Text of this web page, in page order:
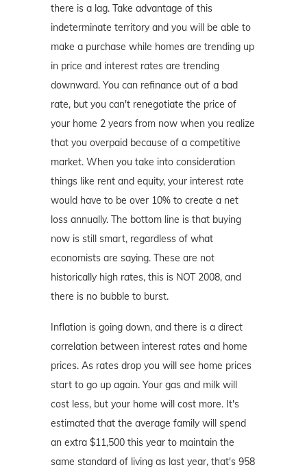
there is a lag. Take advantage of this
indeterminate territory and you will be able to
make a purchase while homes are trending up
in price and interest rates are trending
downward. You can refinance out of a bad
rate, but you can't renegotiate the price of
your home 2 years from now when you realize
that you overpaid because of a competitive
market. When you take into consideration
things like rent and equity, your interest rate
would have to be over 10% to create a net
loss annually. The bottom line is that buying
now is still smart, regardless of what
economists are saying. These are not
historically high rates, this is NOT 2008, and
there is no bubble to burst.
Inflation is going down, and there is a direct
correlation between interest rates and home
prices. As rates drop you will see home prices
start to go up again. Your gas and milk will
cost less, but your home will cost more. It's
estimated that the average family will spend
an extra $11,500 this year to maintain the
same standard of living as last year, that's 958